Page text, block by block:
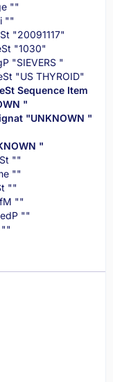
""
""
"20091117"
"1030"
"SIEVERS "
"US THYROID"
Sequence Item
"
"UNKNOWN "
"
""
""
""
""
""
""